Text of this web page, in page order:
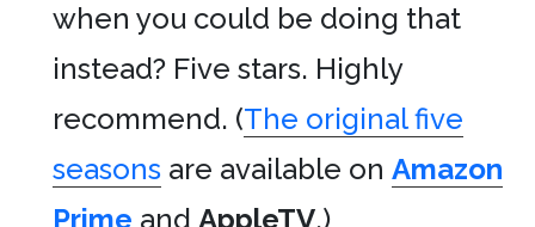
when you could be doing that
instead? Five stars. Highly
recommend. (The original five
seasons are available on Amazon
Prime and AppleTV.)